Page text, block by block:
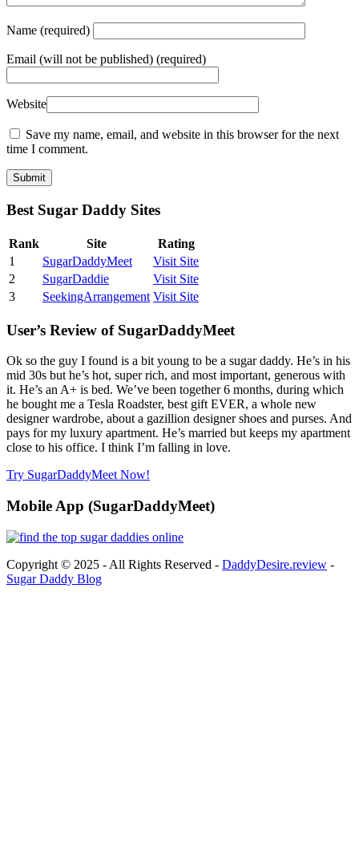
Name (required)
Email (will not be published) (required)
Website
Save my name, email, and website in this browser for the next
time I comment.
Best Sugar Daddy Sites
Rank Site
Rating
1
SugarDaddyMeet
Visit Site
2
SugarDaddie
Visit Site
3
SeekingArrangement Visit Site
User’s Review of SugarDaddyMeet
Ok so the guy I found is a bit young to be a sugar daddy. He’s in his
mid 30s but he’s hot, super rich, and most important, generous with
it. He’s an A+ is bed. We’ve been together 6 months, during which
he bought me a Tesla Roadster, best gift EVER, a whole new
designer wardrobe, about a gazillion designer shoes and purses. And
pays for my luxury apartment. He’s married but keeps my apartment
close to his office. I think I’m falling in love.
Try SugarDaddyMeet Now!
Mobile App (SugarDaddyMeet)
Copyright © 2025 - All Rights Reserved - DaddyDesire.review -
Sugar Daddy Blog